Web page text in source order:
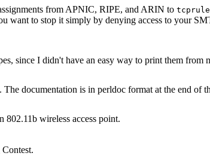
from APNIC, RIPE, and ARIN to
want to stop it simply by denying access to your
since I didn't have an easy way to print them from
documentation is in perldoc format at the end of
802.11b wireless access point.